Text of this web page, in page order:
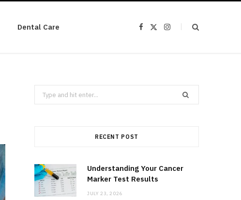
Dental Care
r
I
m
Search
for:
RECENT POST
Understanding Your Cancer
Marker Test Results
JULY 23, 2026